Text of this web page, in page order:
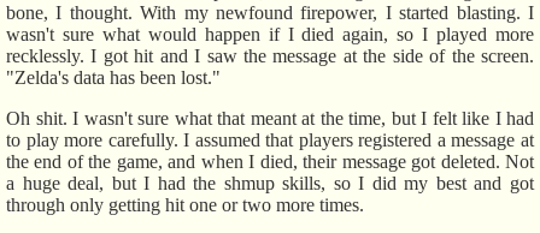
bone, I thought. With my newfound firepower, I started blasting. I
wasn't sure what would happen if I died again, so I played more
recklessly. I got hit and I saw the message at the side of the screen.
"Zelda's data has been lost."
Oh shit. I wasn't sure what that meant at the time, but I felt like I had
to play more carefully. I assumed that players registered a message at
the end of the game, and when I died, their message got deleted. Not
a huge deal, but I had the shmup skills, so I did my best and got
through only getting hit one or two more times.